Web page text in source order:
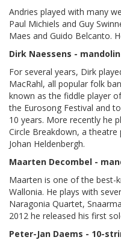
Andries played with many
Paul Michiels and Guy
Maes and Guido Belcanto.
Dirk Naessens - mandolin
For several years, Dirk
MacRahl, all popular folk
known as the fiddle player
the Eurosong Festival and
10 years. More recently he
Circle Breakdown, a
Johan Heldenbergh.
Maarten Decombel -
Maarten is one of the best-
Wallonia. He plays with
Naragonia Quartet,
2012 he released his first
Peter-Jan Daems - 10-